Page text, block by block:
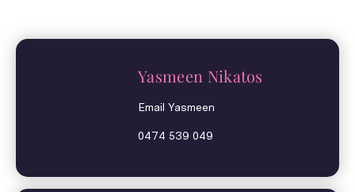
Yasmeen Nikatos
Email Yasmeen
0474 539 049